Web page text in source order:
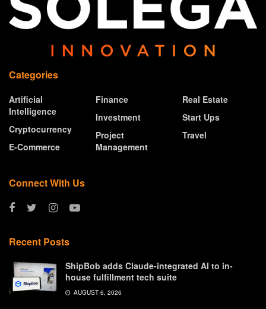
Categories
Artificial
Intelligence
Cryptocurrency
E-Commerce
Finance
Investment
Project
Management
Real Estate
Start Ups
Travel
Connect With Us
Recent Posts
ShipBob adds Claude-integrated AI to in-
house fulfillment tech suite
AUGUST 6, 2026